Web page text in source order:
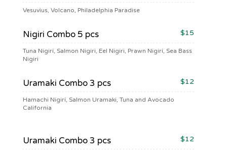
Vesuvius, Volcano, Philadelphia Paradise
Nigiri Combo 5 pcs $15
Tuna Nigiri, Salmon Nigiri, Eel Nigiri, Prawn Nigiri, Sea Bass
Nigiri
Uramaki Combo 3 pcs $12
Hamachi Nigiri, Salmon Uramaki, Tuna and Avocado
California
Uramaki Combo 3 pcs $12